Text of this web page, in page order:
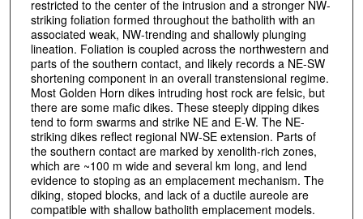
restricted to the center of the intrusion and a stronger NW-
striking foliation formed throughout the batholith with an
associated weak, NW-trending and shallowly plunging
lineation. Foliation is coupled across the northwestern and
parts of the southern contact, and likely records a NE-SW
shortening component in an overall transtensional regime.
Most Golden Horn dikes intruding host rock are felsic, but
there are some mafic dikes. These steeply dipping dikes
tend to form swarms and strike NE and E-W. The NE-
striking dikes reflect regional NW-SE extension. Parts of
the southern contact are marked by xenolith-rich zones,
which are ~100 m wide and several km long, and lend
evidence to stoping as an emplacement mechanism. The
diking, stoped blocks, and lack of a ductile aureole are
compatible with shallow batholith emplacement models.